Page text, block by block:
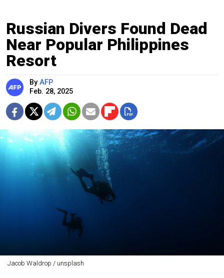
Russian Divers Found Dead
Near Popular Philippines
Resort
By AFP
Feb. 28, 2025
Jacob Waldrop / unsplash